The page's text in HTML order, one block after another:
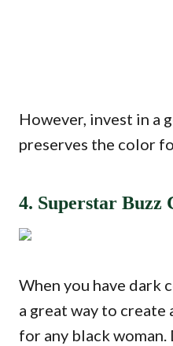
However, invest in a
preserves the color
4. Superstar Buzz
When you have dark
a great way to
for any black